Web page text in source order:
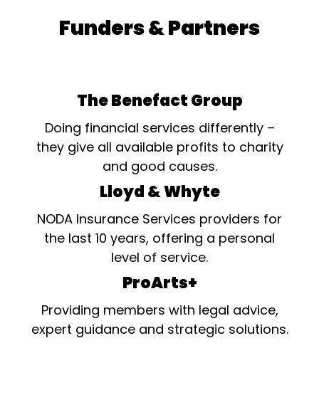
Funders & Partners
The Benefact Group
Doing financial services differently –
they give all available profits to charity
and good causes.
Lloyd & Whyte
NODA Insurance Services providers for
the last 10 years, offering a personal
level of service.
ProArts+
Providing members with legal advice,
expert guidance and strategic solutions.